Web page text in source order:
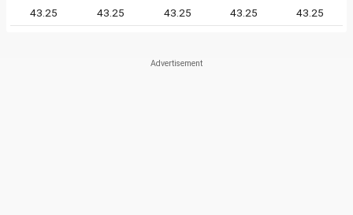
43.25
43.25 43.25 43.25 43.25